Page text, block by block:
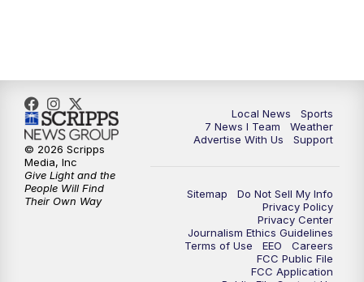
Local News
Sports
7 News I Team
Weather
Advertise With Us
Support
Sitemap
Do Not Sell My Info
Privacy Policy
Privacy Center
Journalism Ethics Guidelines
Terms of Use
EEO
Careers
FCC Public File
FCC Application
© 2026 Scripps
Media, Inc
Give Light and the
People Will Find
Their Own Way